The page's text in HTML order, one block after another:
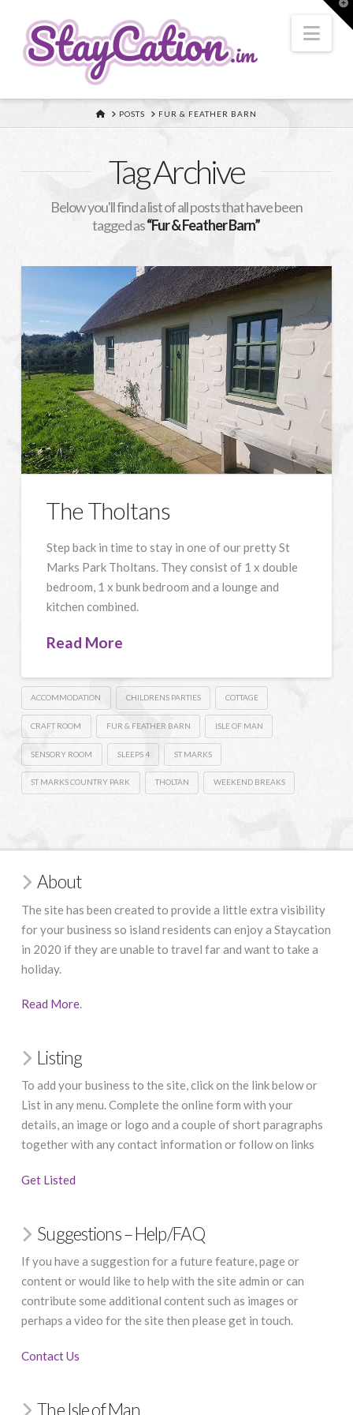
HOMEPOSTS FUR & FEATHER BARN
Tag Archive
Below you'll find a list of all posts that have been
tagged as“Fur & Feather Barn”
The Tholtans
Step back in time to stay in one of our pretty St
Marks Park Tholtans. They consist of 1 x double
bedroom, 1 x bunk bedroom and a lounge and
kitchen combined.
Read More
ACCOMMODATION CHILDRENS PARTIES COTTAGE
CRAFT ROOM FUR & FEATHER BARN ISLE OF MAN
SENSORY ROOM SLEEPS 4 ST MARKS
ST MARKS COUNTRY PARK THOLTAN WEEKEND BREAKS
About
The site has been created to provide a little extra visibility
for your business so island residents can enjoy a Staycation
in 2020 if they are unable to travel far and want to take a
holiday.
Read More.
Listing
To add your business to the site, click on the link below or
List in any menu. Complete the online form with your
details, an image or logo and a couple of short paragraphs
together with any contact information or follow on links
Get Listed
Suggestions – Help/FAQ
If you have a suggestion for a future feature, page or
content or would like to help with the site admin or can
contribute some additional content such as images or
perhaps a video for the site then please get in touch.
Contact Us
The Isle of Man